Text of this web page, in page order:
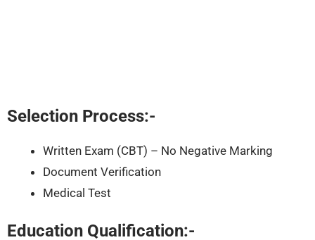
Selection Process:-
Written Exam (CBT) – No Negative Marking
Document Verification
Medical Test
Education Qualification:-